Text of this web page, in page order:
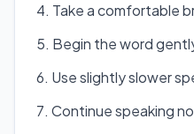
Take a comfortable
Begin the word
Use slightly slower
Continue speaking